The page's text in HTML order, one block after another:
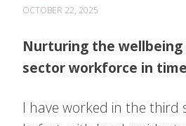
OCTOBER 22, 2025
Nurturing the
sector workforce in
I have worked in the third